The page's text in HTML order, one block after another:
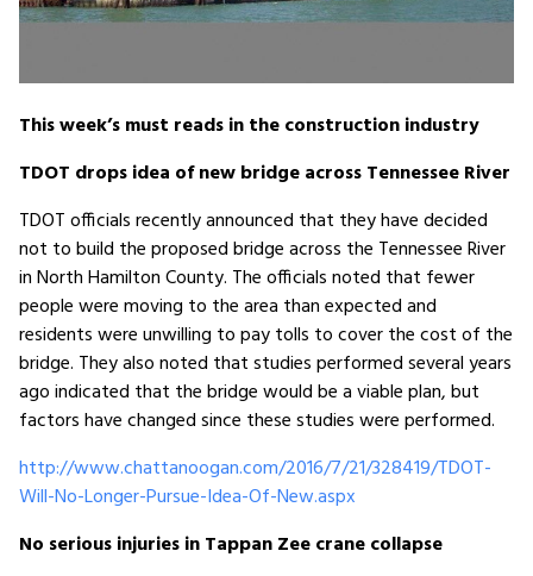
This week’s must reads in the construction industry
TDOT drops idea of new bridge across Tennessee River
TDOT officials recently announced that they have decided
not to build the proposed bridge across the Tennessee River
in North Hamilton County. The officials noted that fewer
people were moving to the area than expected and
residents were unwilling to pay tolls to cover the cost of the
bridge. They also noted that studies performed several years
ago indicated that the bridge would be a viable plan, but
factors have changed since these studies were performed.
http://www.chattanoogan.com/2016/7/21/328419/TDOT-
Will-No-Longer-Pursue-Idea-Of-New.aspx
No serious injuries in Tappan Zee crane collapse